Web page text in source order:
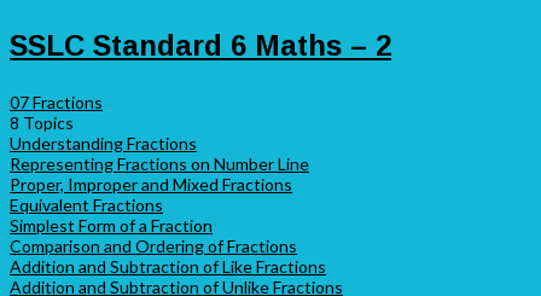
SSLC Standard 6 Maths – 2
07 Fractions
8 Topics
Understanding Fractions
Representing Fractions on Number Line
Proper, Improper and Mixed Fractions
Equivalent Fractions
Simplest Form of a Fraction
Comparison and Ordering of Fractions
Addition and Subtraction of Like Fractions
Addition and Subtraction of Unlike Fractions